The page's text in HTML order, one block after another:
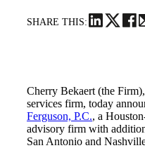
SHARE THIS:
Cherry Bekaert (the
services firm, today
Ferguson, P.C., a
advisory firm with
San Antonio and